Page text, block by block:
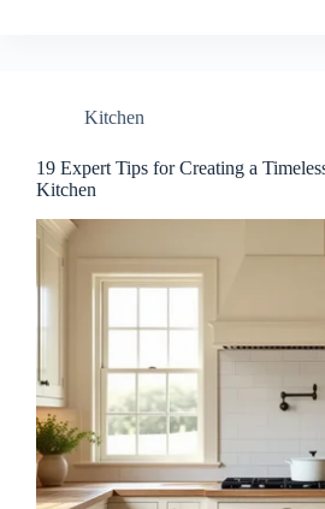
Kitchen
19 Expert Tips for Creating a
Kitchen